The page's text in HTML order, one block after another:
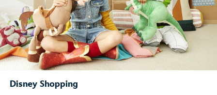
Disney Shopping